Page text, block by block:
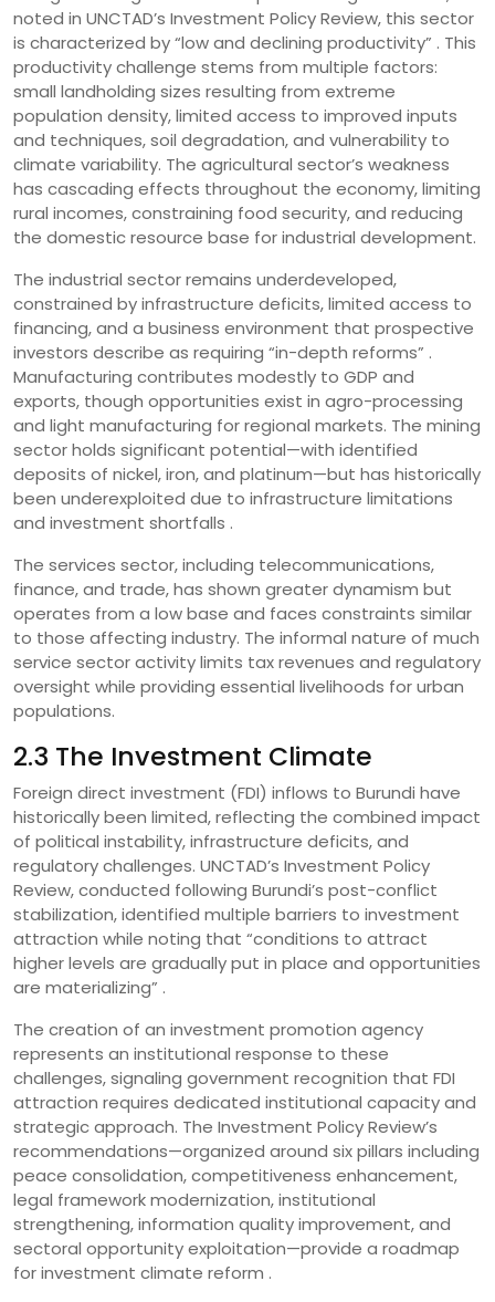
noted in UNCTAD’s Investment Policy Review, this sector
is characterized by “low and declining productivity” . This
productivity challenge stems from multiple factors:
small landholding sizes resulting from extreme
population density, limited access to improved inputs
and techniques, soil degradation, and vulnerability to
climate variability. The agricultural sector’s weakness
has cascading effects throughout the economy, limiting
rural incomes, constraining food security, and reducing
the domestic resource base for industrial development.
The industrial sector remains underdeveloped,
constrained by infrastructure deficits, limited access to
financing, and a business environment that prospective
investors describe as requiring “in-depth reforms” .
Manufacturing contributes modestly to GDP and
exports, though opportunities exist in agro-processing
and light manufacturing for regional markets. The mining
sector holds significant potential—with identified
deposits of nickel, iron, and platinum—but has historically
been underexploited due to infrastructure limitations
and investment shortfalls .
The services sector, including telecommunications,
finance, and trade, has shown greater dynamism but
operates from a low base and faces constraints similar
to those affecting industry. The informal nature of much
service sector activity limits tax revenues and regulatory
oversight while providing essential livelihoods for urban
populations.
2.3 The Investment Climate
Foreign direct investment (FDI) inflows to Burundi have
historically been limited, reflecting the combined impact
of political instability, infrastructure deficits, and
regulatory challenges. UNCTAD’s Investment Policy
Review, conducted following Burundi’s post-conflict
stabilization, identified multiple barriers to investment
attraction while noting that “conditions to attract
higher levels are gradually put in place and opportunities
are materializing” .
The creation of an investment promotion agency
represents an institutional response to these
challenges, signaling government recognition that FDI
attraction requires dedicated institutional capacity and
strategic approach. The Investment Policy Review’s
recommendations—organized around six pillars including
peace consolidation, competitiveness enhancement,
legal framework modernization, institutional
strengthening, information quality improvement, and
sectoral opportunity exploitation—provide a roadmap
for investment climate reform .